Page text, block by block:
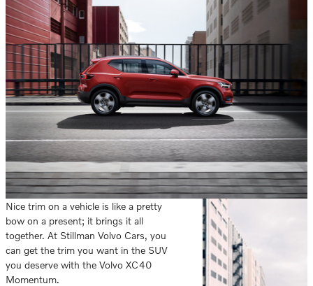
Nice trim on a vehicle is like a pretty
bow on a present; it brings it all
together. At Stillman Volvo Cars, you
can get the trim you want in the SUV
you deserve with the Volvo XC40
Momentum.